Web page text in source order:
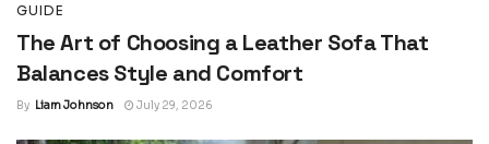
GUIDE
The Art of Choosing a Leather Sofa That
Balances Style and Comfort
By Liam Johnson July 29, 2026